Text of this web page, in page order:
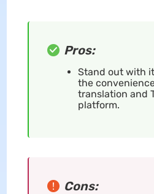
Pros:
Stand out with
the
translation and
platform.
Cons: